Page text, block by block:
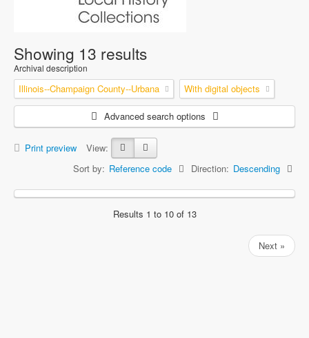
Showing 13 results
Archival description
Illinois--Champaign County--Urbana With digital objects
Advanced search options
Print preview
View:
Sort by: Reference code Direction: Descending
Results 1 to 10 of 13
Next »